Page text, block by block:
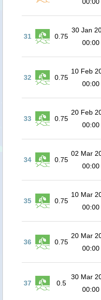
31 0.75
30 Jan
00:00
32 0.75
10 Feb
00:00
33 0.75
20 Feb
00:00
34 0.75
02 Mar
00:00
35 0.75
10 Mar
00:00
36 0.75
20 Mar
00:00
37 0.5
30 Mar
00:00